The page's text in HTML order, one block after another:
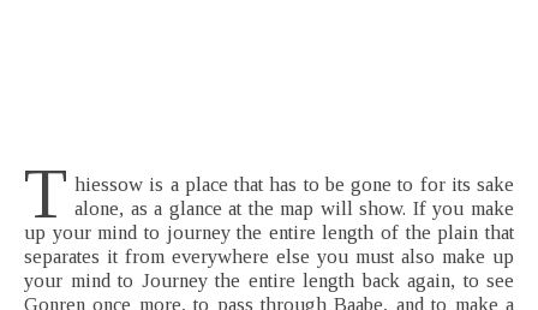
T hiessow is a place that has to be gone to for its sake
alone, as a glance at the map will show. If you make
up your mind to journey the entire length of the plain that
separates it from everywhere else you must also make up
your mind to Journey the entire length back again, to see
Gonren once more, to pass through Baabe, and to make a